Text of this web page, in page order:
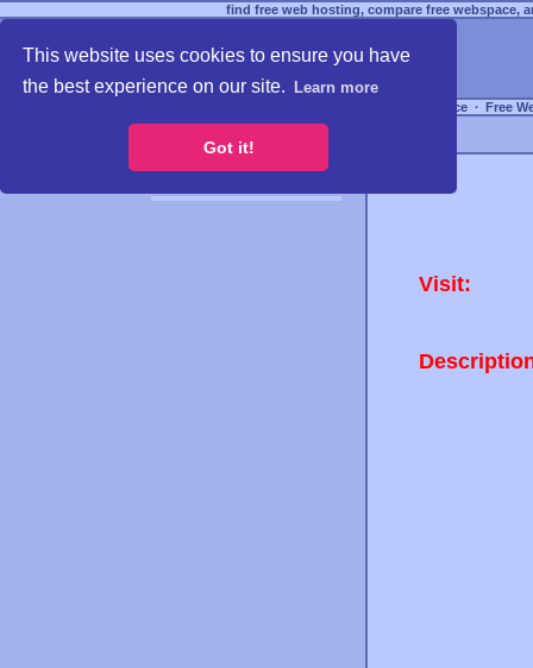
This website uses cookies to ensure you have
the best experience on our site.
Learn more
Got it!
find free web hosting, compare free webspace,
Free Webspace ∙ Free
Visit: